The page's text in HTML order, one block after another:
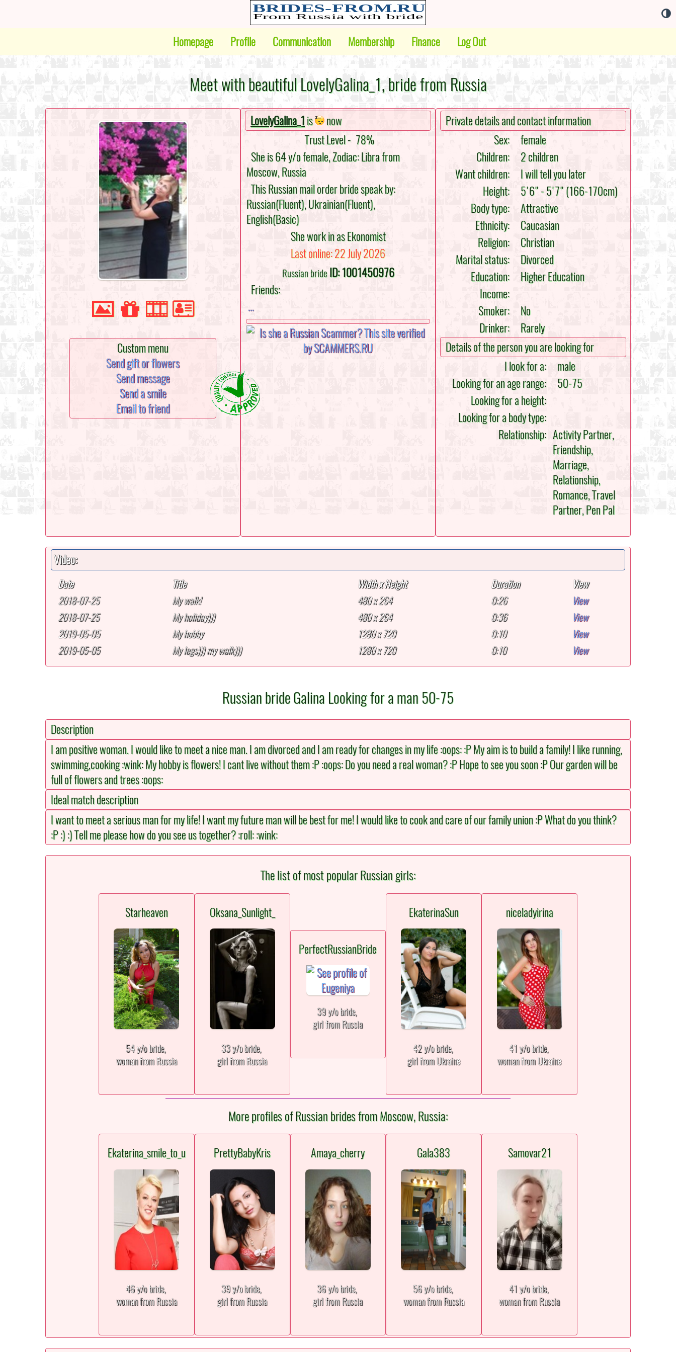
Homepage Profile Communication Membership Finance Log Out
Meet with beautiful LovelyGalina_1, bride from Russia
Custom menu
Send gift or flowers
Send message
Send a smile
Email to friend
LovelyGalina_1is
now
Trust Level - 78%
She is 64 y/o female, Zodiac: Libra from
Moscow, Russia
This Russian mail order bride speak by:
Russian(Fluent), Ukrainian(Fluent),
English(Basic)
She work in as Ekonomist
Last online: 22 July 2026
Russian bride ID: 1001450976
Friends:
...
Private details and contact information
Sex:
female
Children:
2 children
Want children:
I will tell you later
Height:
5'6" - 5'7" (166-170cm)
Body type:
Attractive
Ethnicity:
Caucasian
Religion:
Christian
Marital status:
Divorced
Education:
Higher Education
Income:
Smoker:
No
Drinker:
Rarely
Details of the person you are looking for
I look for a:
male
Looking for an age range:
50-75
Looking for a height:
Looking for a body type:
Relationship: Activity Partner,
Friendship,
Marriage,
Relationship,
Romance, Travel
Partner, Pen Pal
Video:
Date Title Width x Height Duration
View
2018-07-25
My walk! 480 x 264 0:26
View
2018-07-25
My holiday))) 480 x 264 0:36
View
2019-05-05
My hobby 1280 x 720 0:10
View
2019-05-05
My legs))) my walk))) 1280 x 720 0:10 View
Russian bride Galina Looking for a man 50-75
Description
I am positive woman. I would like to meet a nice man. I am divorced and I am ready for changes in my life :oops: :P My aim is to build a family! I like running,
swimming,cooking :wink: My hobby is flowers! I cant live without them :P :oops: Do you need a real woman? :P Hope to see you soon :P Our garden will be
full of flowers and trees :oops:
Ideal match description
I want to meet a serious man for my life! I want my future man will be best for me! I would like to cook and care of our family union :P What do you think?
:P :) :) Tell me please how do you see us together? :roll: :wink:
The list of most popular Russian girls:
Starheaven
54 y/o bride,
woman from Russia
Oksana_Sunlight_
33 y/o bride,
girl from Russia
PerfectRussianBride
39 y/o bride,
girl from Russia
EkaterinaSun
42 y/o bride,
girl from Ukraine
niceladyirina
41 y/o bride,
woman from Ukraine
More profiles of Russian brides from Moscow, Russia:
Ekaterina_smile_to_u
46 y/o bride,
woman from Russia
PrettyBabyKris
39 y/o bride,
girl from Russia
Amaya_cherry
36 y/o bride,
girl from Russia
Gala383
56 y/o bride,
woman from Russia
Samovar21
41 y/o bride,
woman from Russia